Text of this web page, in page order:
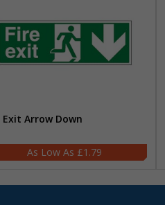
Exit Arrow Down
£1.79